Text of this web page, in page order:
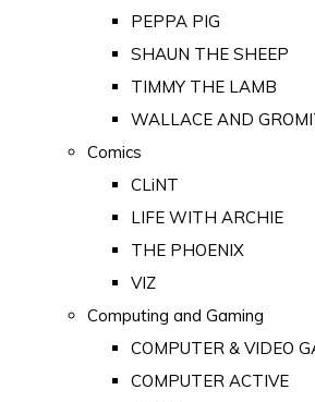
PEPPA PIG
SHAUN THE SHEEP
TIMMY THE LAMB
WALLACE AND
Comics
CLiNT
LIFE WITH ARCHIE
THE PHOENIX
VIZ
Computing and Gaming
COMPUTER & VIDEO
COMPUTER ACTIVE